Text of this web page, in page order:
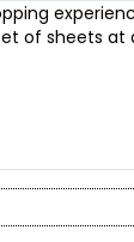
of sheets at